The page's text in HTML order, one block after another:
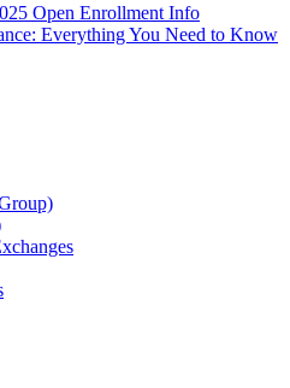
Open Enrollment Info
Everything You Need to Know